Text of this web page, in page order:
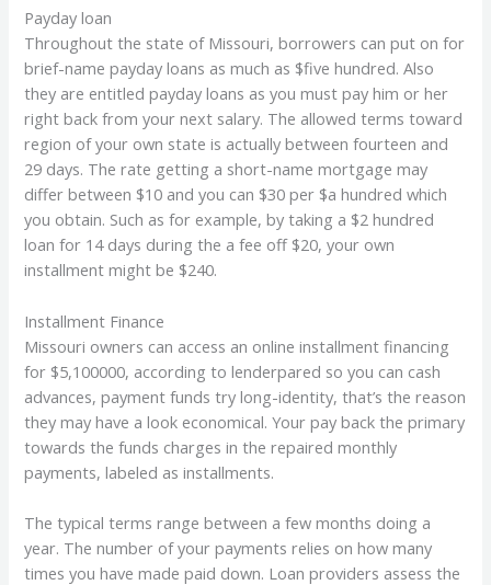
Payday loan
Throughout the state of Missouri, borrowers can put on for
brief-name payday loans as much as $five hundred. Also
they are entitled payday loans as you must pay him or her
right back from your next salary. The allowed terms toward
region of your own state is actually between fourteen and
29 days. The rate getting a short-name mortgage may
differ between $10 and you can $30 per $a hundred which
you obtain. Such as for example, by taking a $2 hundred
loan for 14 days during the a fee off $20, your own
installment might be $240.
Installment Finance
Missouri owners can access an online installment financing
for $5,100000, according to lenderpared so you can cash
advances, payment funds try long-identity, that’s the reason
they may have a look economical. Your pay back the primary
towards the funds charges in the repaired monthly
payments, labeled as installments.
The typical terms range between a few months doing a
year. The number of your payments relies on how many
times you have made paid down. Loan providers assess the